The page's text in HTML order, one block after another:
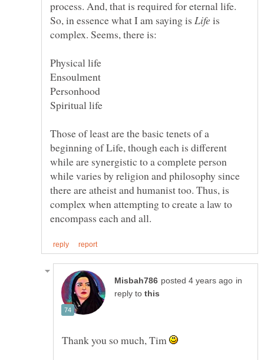
So, in essence what I am saying is
is
Those of least are the basic tenets of a
beginning of Life, though each is different
while are synergistic to a complete person
while varies by religion and philosophy since
there are atheist and humanist too. Thus, is
complex when attempting to create a law to
in
reply to
Thank you so much, Tim